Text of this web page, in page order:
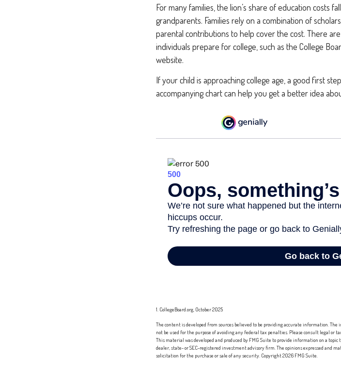
For many families, the lion’s share of education costs
grandparents. Families rely on a combination of
parental contributions to help cover the cost. There
individuals prepare for college, such as the College
website.
If your child is approaching college age, a good first
accompanying chart can help you get a better idea
1. CollegeBoard.org, October 2025
The content is developed from sources believed to be providing accurate information.
not be used for the purpose of avoiding any federal tax penalties. Please consult legal
This material was developed and produced by FMG Suite to provide information on a
dealer, state- or SEC-registered investment advisory firm. The opinions expressed and
solicitation for the purchase or sale of any security. Copyright2026 FMG Suite.